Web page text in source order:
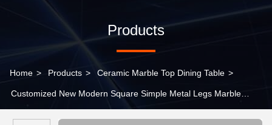
Products
Home > Products > Ceramic Marble Top Dining Table >
Customized New Modern Square Simple Metal Legs Marble